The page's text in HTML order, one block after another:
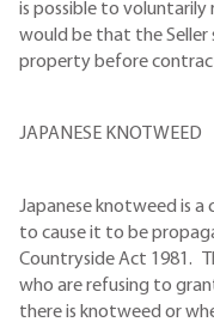
is possible to
would be that the
property before
JAPANESE KNOTWEED
Japanese knotweed is a
to cause it to be
Countryside Act 1981.
who are refusing to
there is knotweed or